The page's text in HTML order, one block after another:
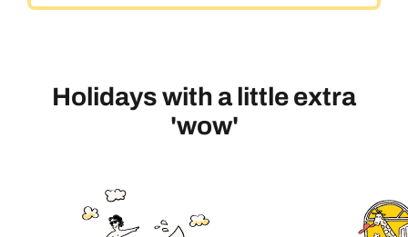
Holidays with a little extra
'wow'